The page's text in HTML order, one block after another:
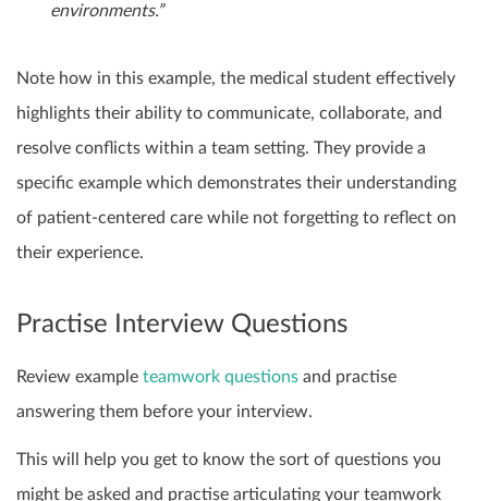
environments.”
Note how in this example, the medical student effectively
highlights their ability to communicate, collaborate, and
resolve conflicts within a team setting. They provide a
specific example which demonstrates their understanding
of patient-centered care while not forgetting to reflect on
their experience.
Practise Interview Questions
Review example teamwork questions and practise
answering them before your interview.
This will help you get to know the sort of questions you
might be asked and practise articulating your teamwork